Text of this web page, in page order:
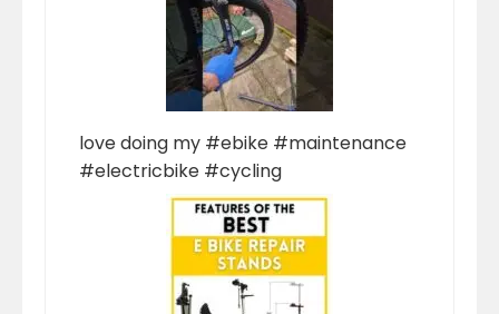
love doing my #ebike #maintenance
#electricbike #cycling